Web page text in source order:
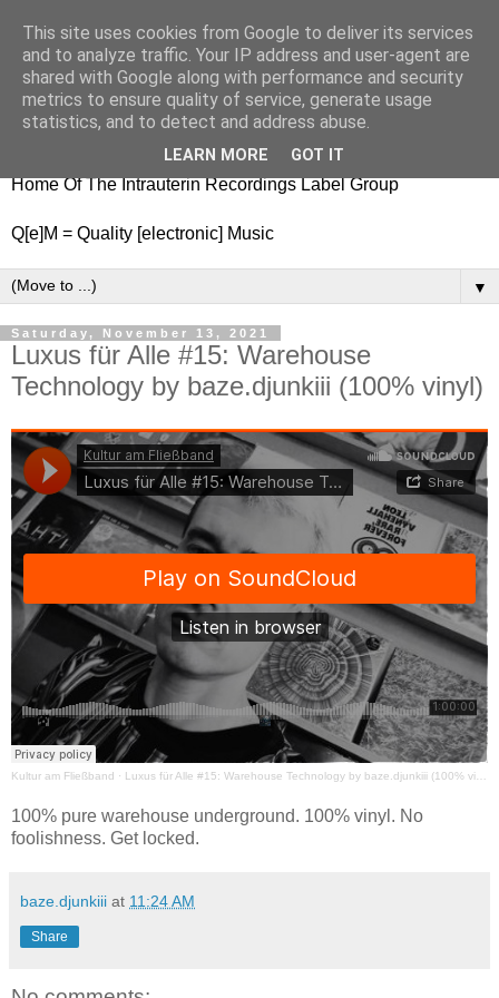
nitestylez.de
baze.djunkiii on music and general life
Home Of The Intrauterin Recordings Label Group
Q[e]M = Quality [electronic] Music
▼
Saturday, November 13, 2021
Luxus für Alle #15: Warehouse
Technology by baze.djunkiii (100% vinyl)
Kultur am Fließband · Luxus für Alle #15: Warehouse Technology by baze.djunkiii (100% vinyl)
100% pure warehouse underground. 100% vinyl. No
foolishness. Get locked.
baze.djunkiii at 11:24 AM
Share
This site uses cookies from Google to deliver its services
and to analyze traffic. Your IP address and user-agent are
shared with Google along with performance and security
metrics to ensure quality of service, generate usage
statistics, and to detect and address abuse.
LEARN MORE GOT IT